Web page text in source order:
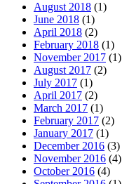
August 2018 (1)
June 2018 (1)
April 2018 (2)
February 2018 (1)
November 2017 (1)
August 2017 (2)
July 2017 (1)
April 2017 (2)
March 2017 (1)
February 2017 (2)
January 2017 (1)
December 2016 (3)
November 2016 (4)
October 2016 (4)